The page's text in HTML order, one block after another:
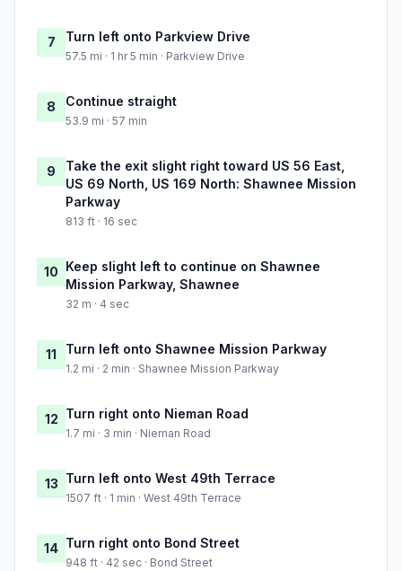
7 Turn left onto Parkview Drive
57.5 mi · 1 hr 5 min · Parkview Drive
8 Continue straight
53.9 mi · 57 min
9
Take the exit slight right toward US 56 East,
US 69 North, US 169 North: Shawnee Mission
Parkway
813 ft · 16 sec
10 Keep slight left to continue on Shawnee
Mission Parkway, Shawnee
32 m · 4 sec
11 Turn left onto Shawnee Mission Parkway
1.2 mi · 2 min · Shawnee Mission Parkway
12 Turn right onto Nieman Road
1.7 mi · 3 min · Nieman Road
13 Turn left onto West 49th Terrace
1507 ft · 1 min · West 49th Terrace
14 Turn right onto Bond Street
948 ft · 42 sec · Bond Street